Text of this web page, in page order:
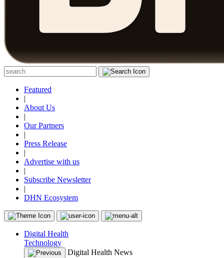
Featured
|
About Us
|
Our Partners
|
Press Release
|
Advertise with us
|
Subscribe Newsletter
|
DHN Ecosystem
Digital Health
Technology
Digital Health News